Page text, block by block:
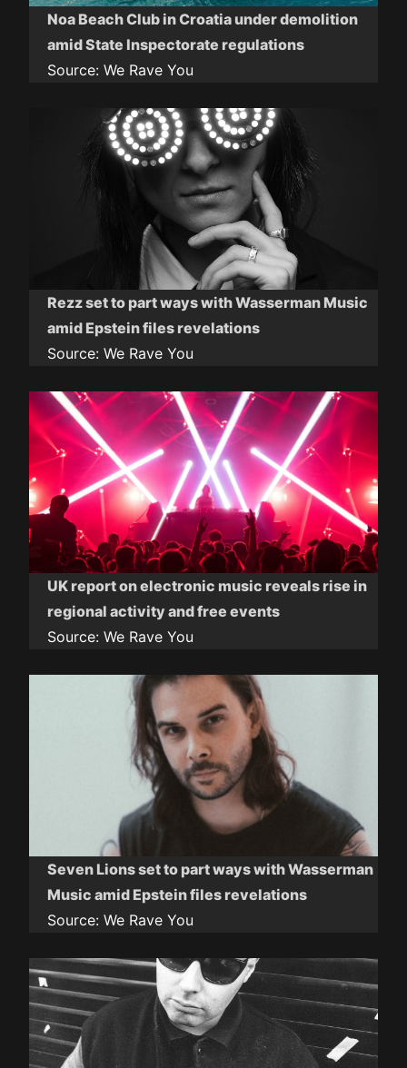
Noa Beach Club in Croatia under demolition
amid State Inspectorate regulations
Source: We Rave You
Rezz set to part ways with Wasserman Music
amid Epstein files revelations
Source: We Rave You
UK report on electronic music reveals rise in
regional activity and free events
Source: We Rave You
Seven Lions set to part ways with Wasserman
Music amid Epstein files revelations
Source: We Rave You